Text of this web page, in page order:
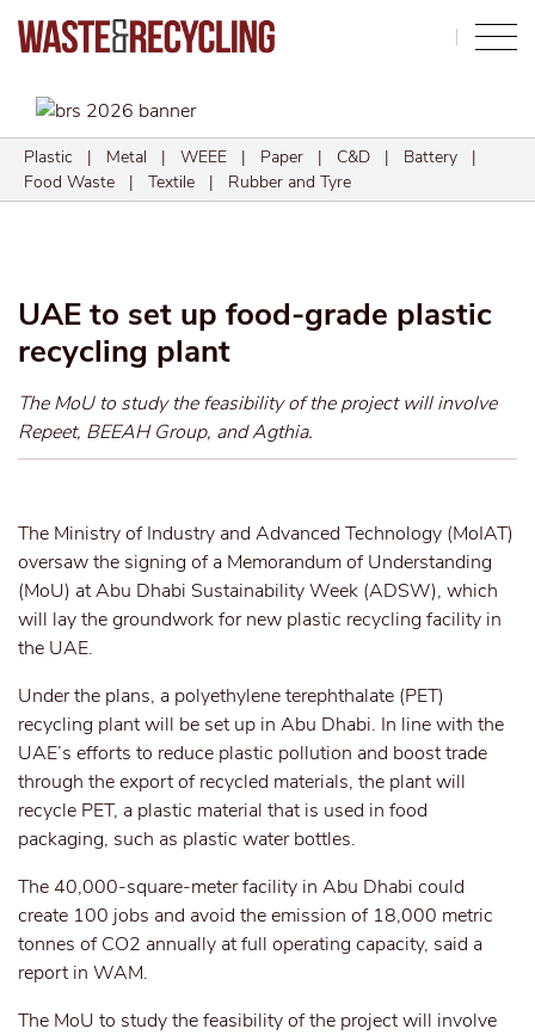
Plastic | Metal | WEEE | Paper | C&D | Battery |
Food Waste | Textile | Rubber and Tyre
UAE to set up food-grade plastic
recycling plant
The MoU to study the feasibility of the project will involve
Repeet, BEEAH Group, and Agthia.
The Ministry of Industry and Advanced Technology (MoIAT)
oversaw the signing of a Memorandum of Understanding
(MoU) at Abu Dhabi Sustainability Week (ADSW), which
will lay the groundwork for new plastic recycling facility in
the UAE.
Under the plans, a polyethylene terephthalate (PET)
recycling plant will be set up in Abu Dhabi. In line with the
UAE’s efforts to reduce plastic pollution and boost trade
through the export of recycled materials, the plant will
recycle PET, a plastic material that is used in food
packaging, such as plastic water bottles.
The 40,000-square-meter facility in Abu Dhabi could
create 100 jobs and avoid the emission of 18,000 metric
tonnes of CO2 annually at full operating capacity, said a
report in WAM.
The MoU to study the feasibility of the project will involve